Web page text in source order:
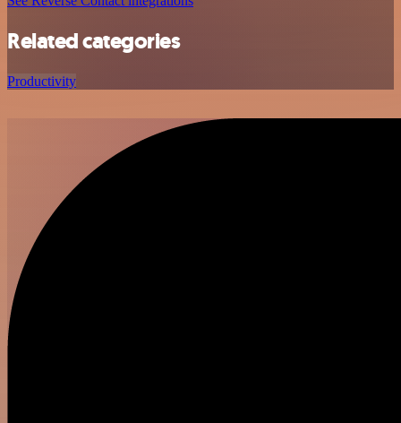
Related categories
Productivity